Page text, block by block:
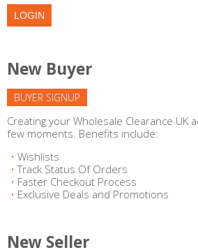
New Buyer
BUYER SIGNUP
Creating your Wholesale Clearance UK
few moments. Benefits include:
Wishlists
Track Status Of Orders
Faster Checkout Process
Exclusive Deals and Promotions
New Seller